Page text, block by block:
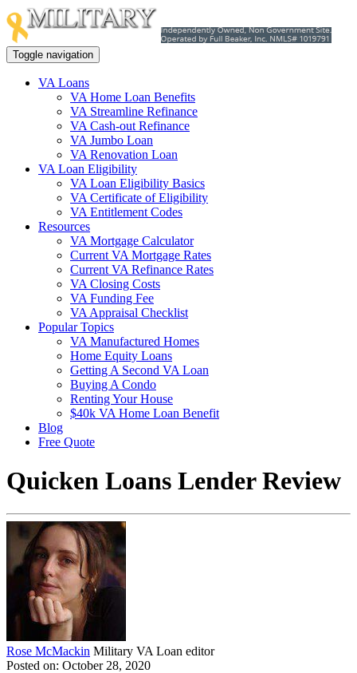
Toggle navigation
VA Loans
VA Home Loan Benefits
VA Streamline Refinance
VA Cash-out Refinance
VA Jumbo Loan
VA Renovation Loan
VA Loan Eligibility
VA Loan Eligibility Basics
VA Certificate of Eligibility
VA Entitlement Codes
Resources
VA Mortgage Calculator
Current VA Mortgage Rates
Current VA Refinance Rates
VA Closing Costs
VA Funding Fee
VA Appraisal Checklist
Popular Topics
VA Manufactured Homes
Home Equity Loans
Getting A Second VA Loan
Buying A Condo
Renting Your House
$40k VA Home Loan Benefit
Blog
Free Quote
Quicken Loans Lender Review
Rose McMackin Military VA Loan editor
Posted on: October 28, 2020